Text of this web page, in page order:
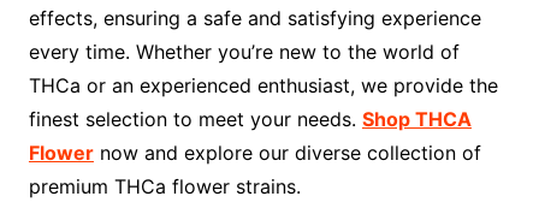
effects, ensuring a safe and satisfying experience
every time. Whether you’re new to the world of
THCa or an experienced enthusiast, we provide the
finest selection to meet your needs. Shop THCA
Flowernow and explore our diverse collection of
premium THCa flower strains.